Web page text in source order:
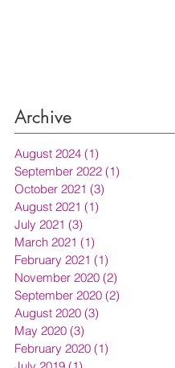
Archive
August 2024 (1)
September 2022 (1)
October 2021 (3)
August 2021 (1)
July 2021 (3)
March 2021 (1)
February 2021 (1)
November 2020 (2)
September 2020 (2)
August 2020 (3)
May 2020 (3)
February 2020 (1)